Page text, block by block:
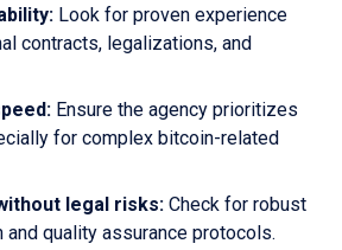
Look for proven experience
contracts, legalizations, and
Ensure the agency prioritizes
for complex bitcoin-related
legal risks: Check for robust
and quality assurance protocols.